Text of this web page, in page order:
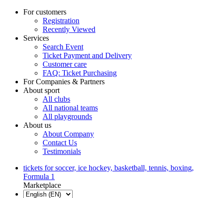
For customers
Registration
Recently Viewed
Services
Search Event
Ticket Payment and Delivery
Customer care
FAQ: Ticket Purchasing
For Companies & Partners
About sport
All clubs
All national teams
All playgrounds
About us
About Company
Contact Us
Testimonials
tickets for soccer, ice hockey, basketball, tennis, boxing,
Formula 1
Marketplace